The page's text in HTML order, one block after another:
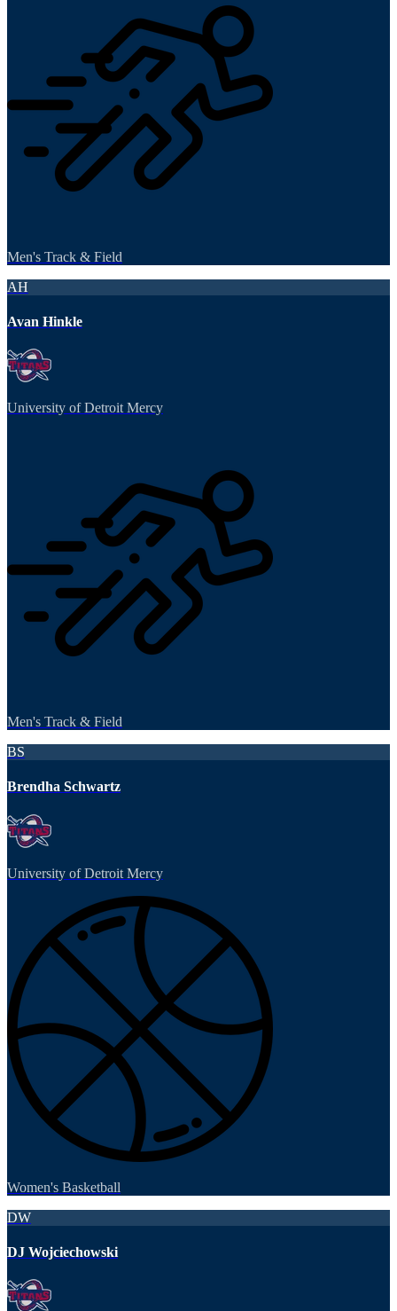
Men's Track & Field
AH
Avan Hinkle
University of Detroit Mercy
Men's Track & Field
BS
Brendha Schwartz
University of Detroit Mercy
Women's Basketball
DW
DJ Wojciechowski